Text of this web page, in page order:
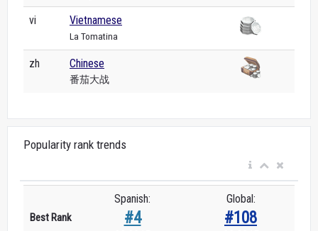
vi Vietnamese
La Tomatina
zh Chinese
番茄大战
Popularity rank trends
Best Rank
Spanish:
#4
Global:
#108